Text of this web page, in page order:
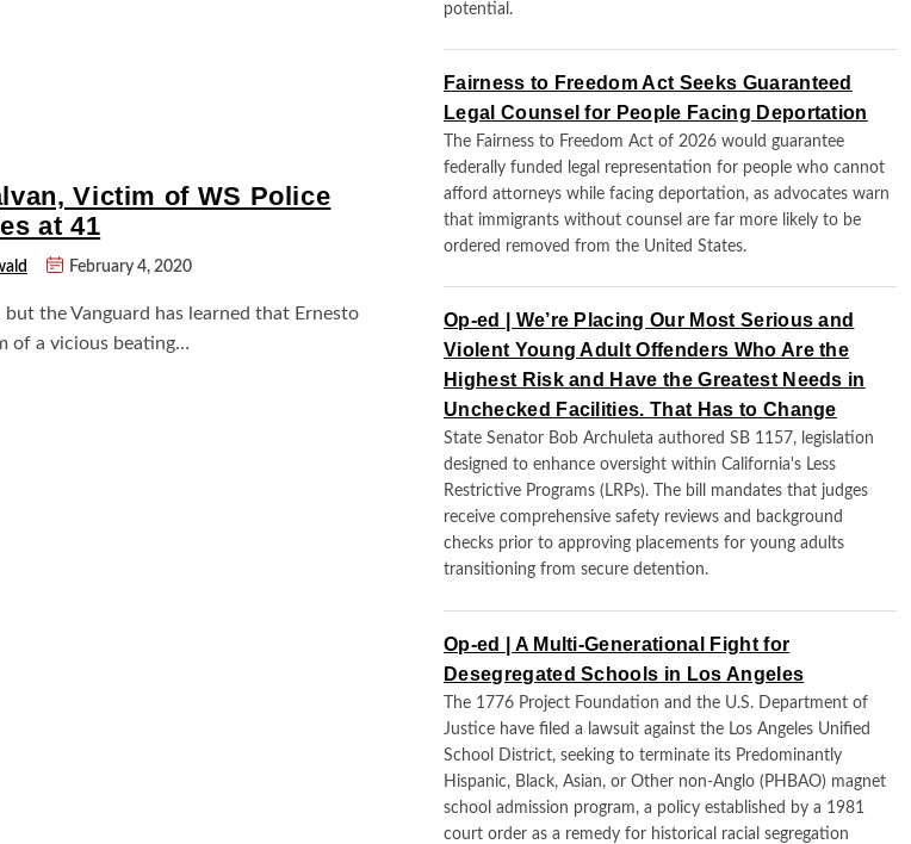
Victim of WS Police
at 41
February 4, 2020
but the Vanguard has learned that Ernesto
of a vicious beating…
potential.
Fairness to Freedom Act Seeks Guaranteed
Legal Counsel for People Facing Deportation
The Fairness to Freedom Act of 2026 would guarantee
federally funded legal representation for people who cannot
afford attorneys while facing deportation, as advocates warn
that immigrants without counsel are far more likely to be
ordered removed from the United States.
Op-ed | We’re Placing Our Most Serious and
Violent Young Adult Offenders Who Are the
Highest Risk and Have the Greatest Needs in
Unchecked Facilities. That Has to Change
State Senator Bob Archuleta authored SB 1157, legislation
designed to enhance oversight within California's Less
Restrictive Programs (LRPs). The bill mandates that judges
receive comprehensive safety reviews and background
checks prior to approving placements for young adults
transitioning from secure detention.
Op-ed | A Multi-Generational Fight for
Desegregated Schools in Los Angeles
The 1776 Project Foundation and the U.S. Department of
Justice have filed a lawsuit against the Los Angeles Unified
School District, seeking to terminate its Predominantly
Hispanic, Black, Asian, or Other non-Anglo (PHBAO) magnet
school admission program, a policy established by a 1981
court order as a remedy for historical racial segregation